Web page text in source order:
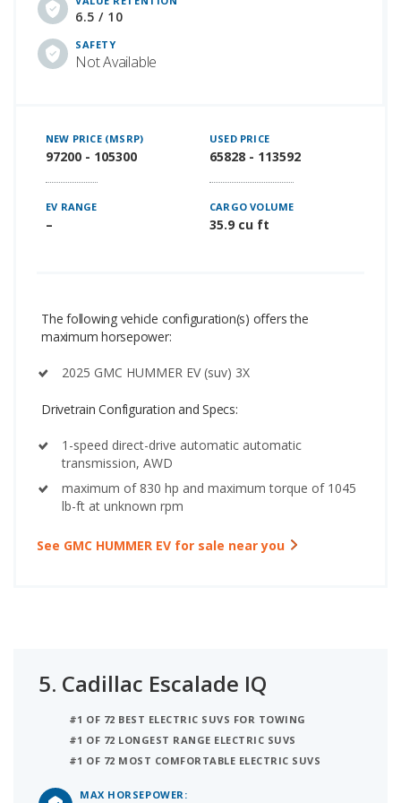
6.5 / 10
SAFETY
Not Available
NEW PRICE (MSRP)
97200 - 105300
USED PRICE
65828 - 113592
EV RANGE
–
CARGO VOLUME
35.9 cu ft
The following vehicle configuration(s) offers the
maximum horsepower:
2025 GMC HUMMER EV (suv) 3X
Drivetrain Configuration and Specs:
1-speed direct-drive automatic automatic
transmission, AWD
maximum of 830 hp and maximum torque of 1045
lb-ft at unknown rpm
See GMC HUMMER EV for sale near you
5. Cadillac Escalade IQ
#1 OF 72 BEST ELECTRIC SUVS FOR TOWING
#1 OF 72 LONGEST RANGE ELECTRIC SUVS
#1 OF 72 MOST COMFORTABLE ELECTRIC SUVS
MAX HORSEPOWER: